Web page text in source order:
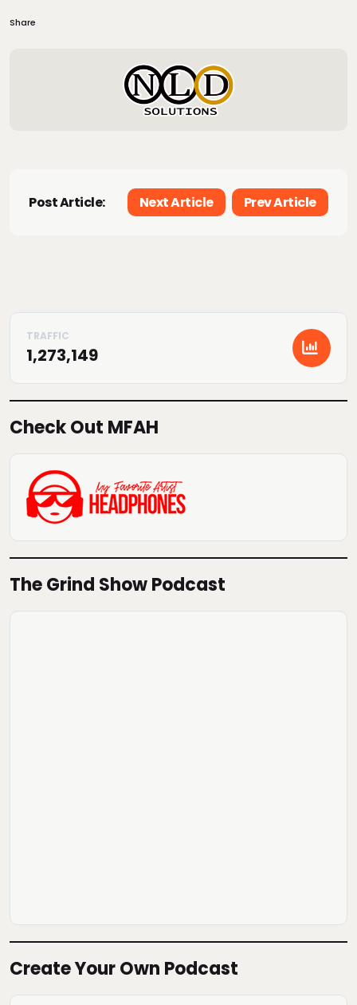
Share
Post Article: Next Article Prev Article
1,273,149
Check Out MFAH
The Grind Show Podcast
Create Your Own Podcast